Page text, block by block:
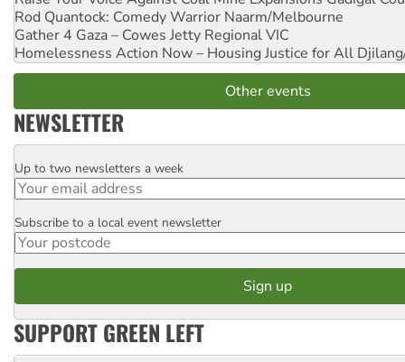
Rod Quantock: Comedy Warrior Naarm/Melbourne
Gather 4 Gaza – Cowes Jetty Regional VIC
Homelessness Action Now – Housing Justice for All
Other events
NEWSLETTER
Email
Up to two newsletters a week
Postcode
Subscribe to a local event newsletter
SUPPORT GREEN LEFT